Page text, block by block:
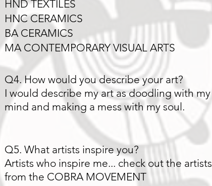
HND TEXTILES
HNC CERAMICS
BA CERAMICS
MA CONTEMPORARY VISUAL ARTS
Q4. How would you describe your art?
I would describe my art as doodling with my
mind and making a mess with my soul.
Q5. What artists inspire you?
Artists who inspire me... check out the artists
from the COBRA MOVEMENT